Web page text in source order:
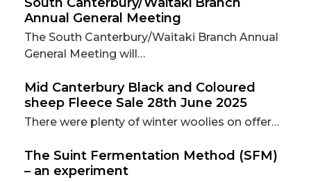
Annual General Meeting
The South Canterbury/Waitaki Branch Annual
General Meeting will…
Mid Canterbury Black and Coloured
sheep Fleece Sale 28th June 2025
There were plenty of winter woolies on offer…
The Suint Fermentation Method (SFM)
– an experiment